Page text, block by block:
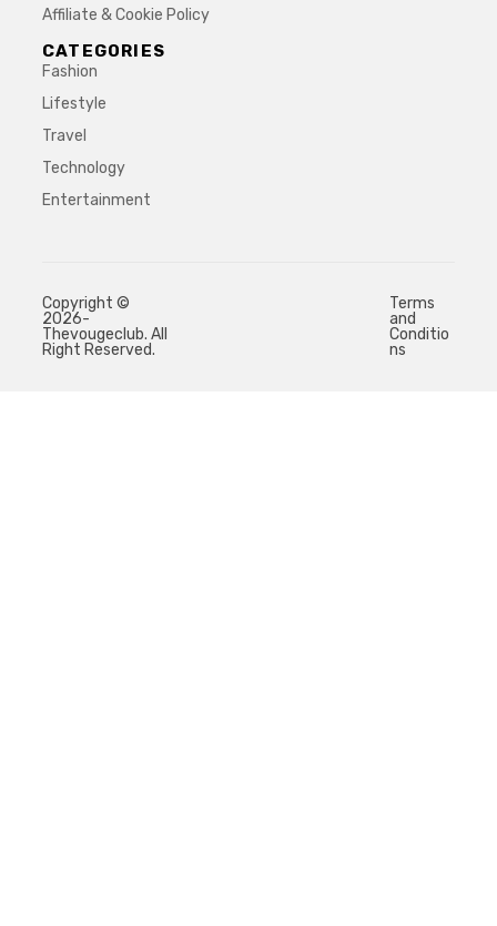
Affiliate & Cookie Policy
CATEGORIES
Fashion
Lifestyle
Travel
Technology
Entertainment
Copyright ©
2026-
Thevougeclub. All
Right Reserved.
Terms
and
Conditio
ns